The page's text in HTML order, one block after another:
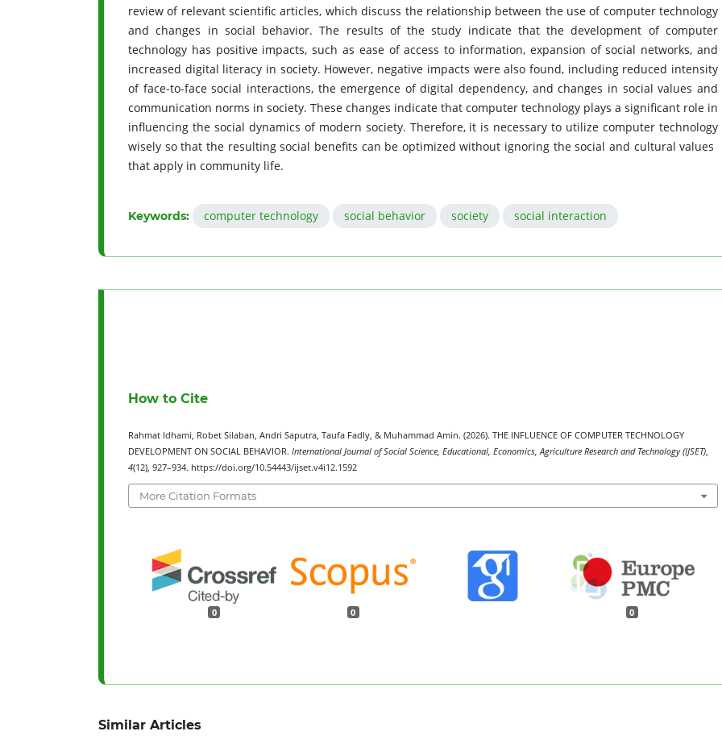
review of relevant scientific articles, which discuss the relationship between the use of computer technology
and changes in social behavior. The results of the study indicate that the development of computer
technology has positive impacts, such as ease of access to information, expansion of social networks, and
increased digital literacy in society. However, negative impacts were also found, including reduced intensity
of face-to-face social interactions, the emergence of digital dependency, and changes in social values ​​and
communication norms in society. These changes indicate that computer technology plays a significant role in
influencing the social dynamics of modern society. Therefore, it is necessary to utilize computer technology
wisely so that the resulting social benefits can be optimized without ignoring the social and cultural values ​​
that apply in community life.
Keywords: computer technology social behavior society social interaction
How to Cite
Rahmat Idhami, Robet Silaban, Andri Saputra, Taufa Fadly, & Muhammad Amin. (2026). THE INFLUENCE OF COMPUTER TECHNOLOGY
DEVELOPMENT ON SOCIAL BEHAVIOR. International Journal of Social Science, Educational, Economics, Agriculture Research and Technology (IJSET)
4(12), 927–934. https://doi.org/10.54443/ijset.v4i12.1592
More Citation Formats
0 0 0
Similar Articles